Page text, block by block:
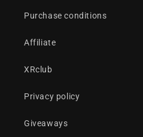
Purchase conditions
Affiliate
XRclub
Privacy policy
Giveaways